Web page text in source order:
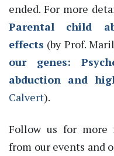
ended. For more
Parental child
effects (by Prof. Mari
our genes:
abduction and
Calvert).
Follow us for more
from our events and